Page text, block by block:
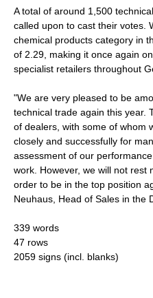
A total of around 1,500
called upon to cast their votes.
chemical products category in
of 2.29, making it once again
specialist retailers throughout
"We are very pleased to be
technical trade again this year.
of dealers, with some of whom
closely and successfully for
assessment of our
work. However, we will not rest
order to be in the top position
Neuhaus, Head of Sales in the
339 words
47 rows
2059 signs (incl. blanks)